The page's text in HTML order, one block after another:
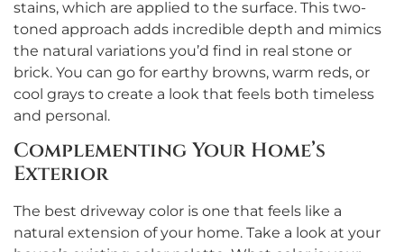
stains, which are applied to the surface. This two-
toned approach adds incredible depth and mimics
the natural variations you’d find in real stone or
brick. You can go for earthy browns, warm reds, or
cool grays to create a look that feels both timeless
and personal.
Complementing Your Home’s
Exterior
The best driveway color is one that feels like a
natural extension of your home. Take a look at your